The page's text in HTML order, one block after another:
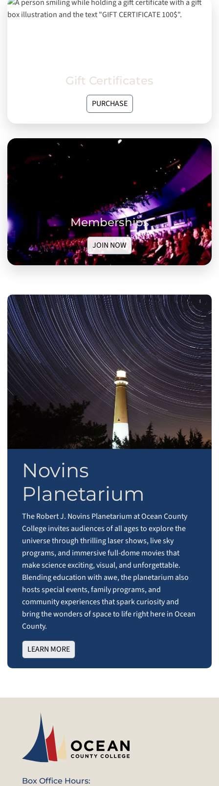
Gift Certificates
PURCHASE
Memberships
JOIN NOW
Novins
Planetarium
The Robert J. Novins Planetarium at Ocean County
College invites audiences of all ages to explore the
universe through thrilling laser shows, live sky
programs, and immersive full‑dome movies that
make science exciting, visual, and unforgettable.
Blending education with awe, the planetarium also
hosts special events, family programs, and
community experiences that spark curiosity and
bring the wonders of space to life right here in Ocean
County.
LEARN MORE
Box Office Hours: